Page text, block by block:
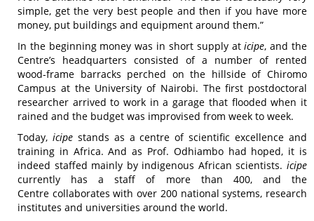
simple, get the very best people and then if you have more
money, put buildings and equipment around them.”
In the beginning money was in short supply aticipe, and the
Centre’s headquarters consisted of a number of rented
wood-frame barracks perched on the hillside of Chiromo
Campus at the University of Nairobi. The first postdoctoral
researcher arrived to work in a garage that flooded when it
rained and the budget was improvised from week to week.
Today, icipestands as a centre of scientific excellence and
training in Africa. And as Prof. Odhiambo had hoped, it is
indeed staffed mainly by indigenous African scientists. icipe
currently has a staff of more than 400, and the
Centre collaborates with over 200 national systems, research
institutes and universities around the world.